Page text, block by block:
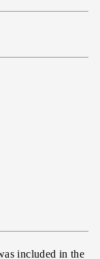
included in the